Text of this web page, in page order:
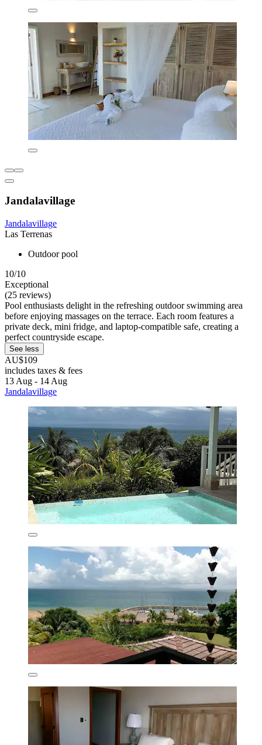
Jandalavillage
Jandalavillage
Las Terrenas
Outdoor pool
10/10
Exceptional
(25 reviews)
Pool enthusiasts delight in the refreshing outdoor swimming area
before enjoying massages on the terrace. Each room features a
private deck, mini fridge, and laptop-compatible safe, creating a
perfect countryside escape.
See less
AU$109
includes taxes & fees
13 Aug - 14 Aug
Jandalavillage